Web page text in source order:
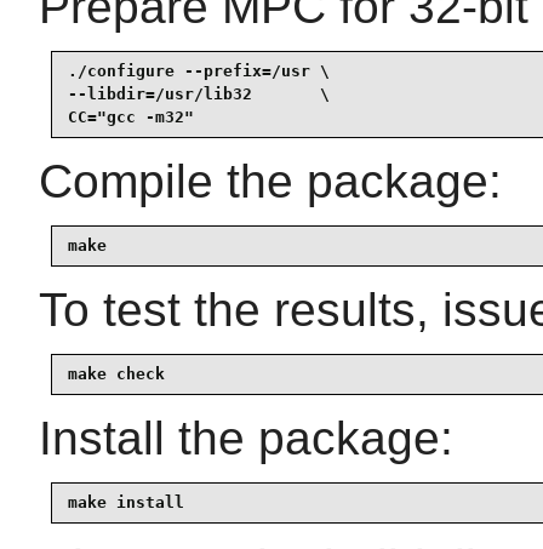
./configure --prefix=/usr \
--libdir=/usr/lib32       \
CC="gcc -m32"
Compile the package:
make
To test the results,
make check
Install the package:
make install